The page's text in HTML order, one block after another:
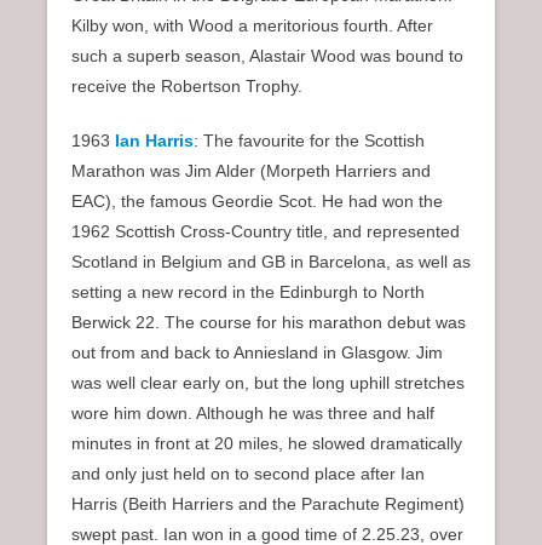
Kilby won, with Wood a meritorious fourth. After
such a superb season, Alastair Wood was bound to
receive the Robertson Trophy.
1963 Ian Harris: The favourite for the Scottish
Marathon was Jim Alder (Morpeth Harriers and
EAC), the famous Geordie Scot. He had won the
1962 Scottish Cross-Country title, and represented
Scotland in Belgium and GB in Barcelona, as well as
setting a new record in the Edinburgh to North
Berwick 22. The course for his marathon debut was
out from and back to Anniesland in Glasgow. Jim
was well clear early on, but the long uphill stretches
wore him down. Although he was three and half
minutes in front at 20 miles, he slowed dramatically
and only just held on to second place after Ian
Harris (Beith Harriers and the Parachute Regiment)
swept past. Ian won in a good time of 2.25.23, over